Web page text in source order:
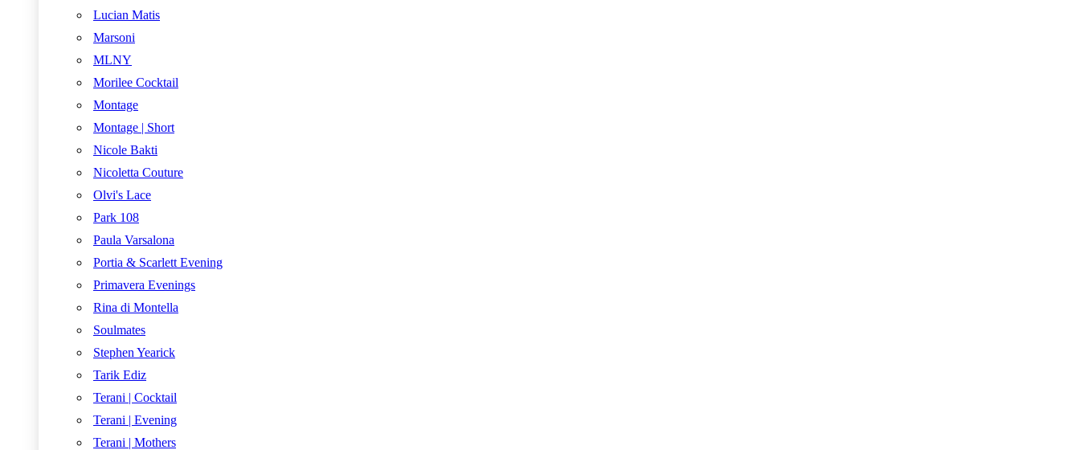
Lucian Matis
Marsoni
MLNY
Morilee Cocktail
Montage
Montage | Short
Nicole Bakti
Nicoletta Couture
Olvi's Lace
Park 108
Paula Varsalona
Portia & Scarlett Evening
Primavera Evenings
Rina di Montella
Soulmates
Stephen Yearick
Tarik Ediz
Terani | Cocktail
Terani | Evening
Terani | Mothers